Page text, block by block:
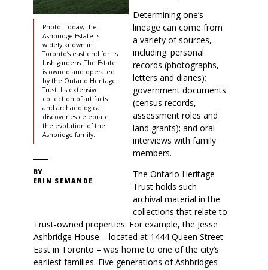
Photo: Today, the
Ashbridge Estate is
widely known in
Toronto’s east end for its
lush gardens. The Estate
is owned and operated
by the Ontario Heritage
Trust. Its extensive
collection of artifacts
and archaeological
discoveries celebrate
the evolution of the
Ashbridge family.
BY
ERIN SEMANDE
Determining one’s
lineage can come from
a variety of sources,
including: personal
records (photographs,
letters and diaries);
government documents
(census records,
assessment roles and
land grants); and oral
interviews with family
members.
The Ontario Heritage
Trust holds such
archival material in the
collections that relate to
Trust-owned properties. For example, the Jesse
Ashbridge House – located at 1444 Queen Street
East in Toronto – was home to one of the city’s
earliest families. Five generations of Ashbridges